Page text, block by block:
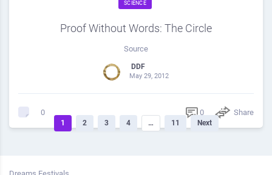
SCIENCE
Proof Without Words: The Circle
Source
DDF
May 29, 2012
0 0 Share
1 2 3 4 … 11 Next